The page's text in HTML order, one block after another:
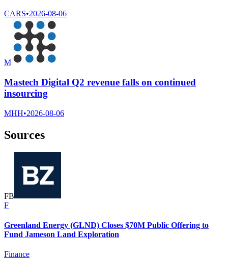
CARS•2026-08-06
M
Mastech Digital Q2 revenue falls on continued
insourcing
MHH•2026-08-06
Sources
FB
F
Greenland Energy (GLND) Closes $70M Public Offering to
Fund Jameson Land Exploration
Finance